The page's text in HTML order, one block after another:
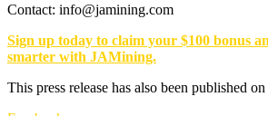
Contact: info@jamining.com
Sign up today to claim your $100 bonus
smarter with JAMining.
This press release has also been published on